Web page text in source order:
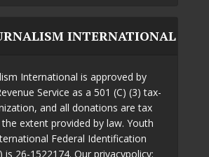
INTERNATIONAL
International is approved by
Service as a 501 (C) (3) tax-
and all donations are tax
extent provided by law. Youth
Federal Identification
is 26-1522174. Our privacypolicy: